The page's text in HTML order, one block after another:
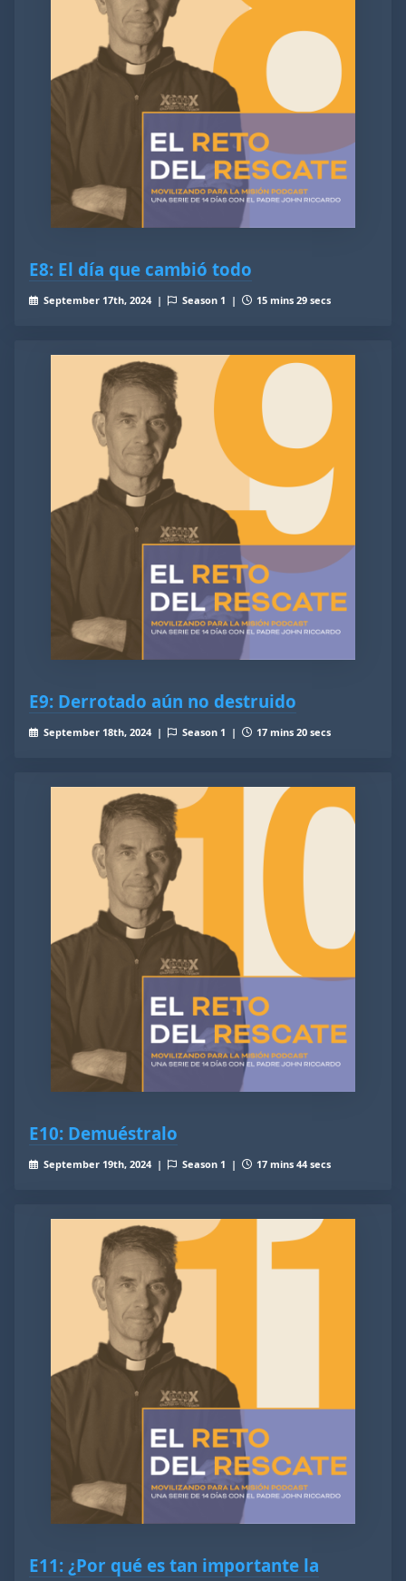
E8: El día que cambió todo
September 17th, 2024 | Season 1 | 15 mins 29 secs
E9: Derrotado aún no destruido
September 18th, 2024 | Season 1 | 17 mins 20 secs
E10: Demuéstralo
September 19th, 2024 | Season 1 | 17 mins 44 secs
E11: ¿Por qué es tan importante la